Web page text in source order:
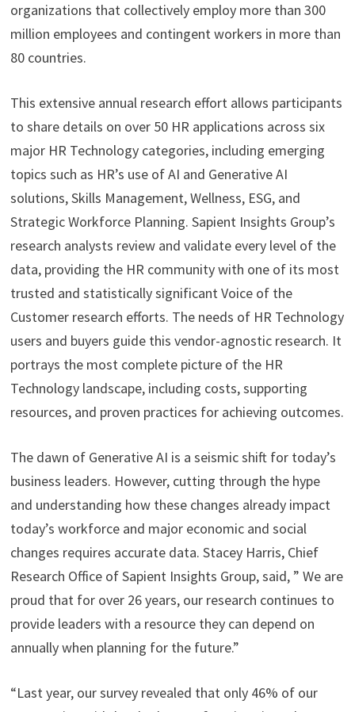
organizations that collectively employ more than 300
million employees and contingent workers in more than
80 countries.
This extensive annual research effort allows participants
to share details on over 50 HR applications across six
major HR Technology categories, including emerging
topics such as HR’s use of AI and Generative AI
solutions, Skills Management, Wellness, ESG, and
Strategic Workforce Planning. Sapient Insights Group’s
research analysts review and validate every level of the
data, providing the HR community with one of its most
trusted and statistically significant Voice of the
Customer research efforts. The needs of HR Technology
users and buyers guide this vendor-agnostic research. It
portrays the most complete picture of the HR
Technology landscape, including costs, supporting
resources, and proven practices for achieving outcomes.
The dawn of Generative AI is a seismic shift for today’s
business leaders. However, cutting through the hype
and understanding how these changes already impact
today’s workforce and major economic and social
changes requires accurate data. Stacey Harris, Chief
Research Office of Sapient Insights Group, said, ” We are
proud that for over 26 years, our research continues to
provide leaders with a resource they can depend on
annually when planning for the future.”
“Last year, our survey revealed that only 46% of our